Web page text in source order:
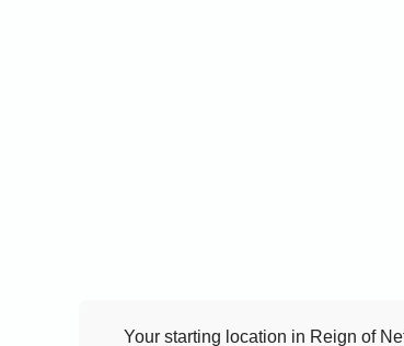
Your starting location in Reign of